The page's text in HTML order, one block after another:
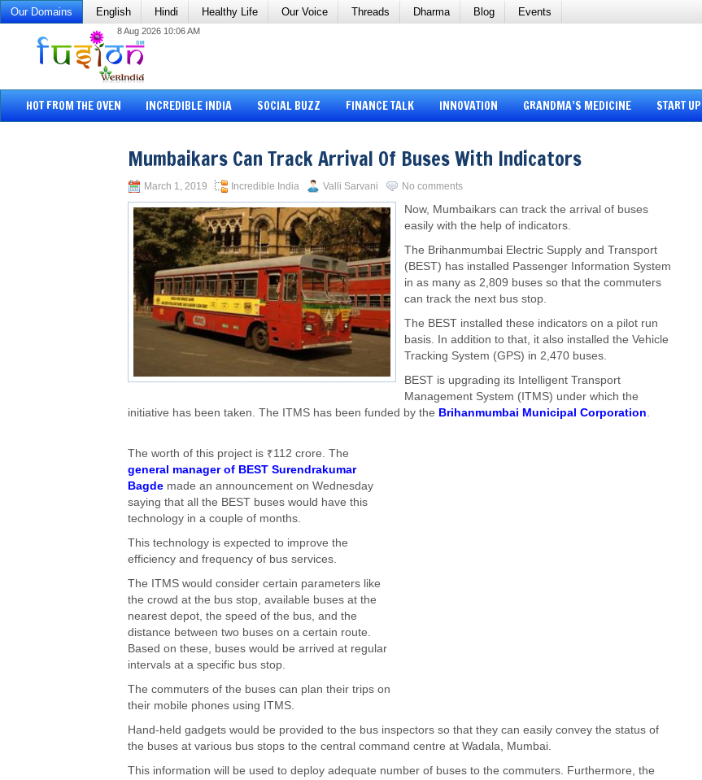
Our Domains English Hindi Healthy Life Our Voice Threads Dharma Blog Events
8 Aug 2026 10:06 AM
HOT FROM THE OVEN INCREDIBLE INDIA SOCIAL BUZZ FINANCE TALK INNOVATION GRANDMA’S MEDICINE START UP
Mumbaikars Can Track Arrival Of Buses With Indicators
March 1, 2019 Incredible India Valli Sarvani No comments
Now, Mumbaikars can track the arrival of buses
easily with the help of indicators.
The Brihanmumbai Electric Supply and Transport
(BEST) has installed Passenger Information System
in as many as 2,809 buses so that the commuters
can track the next bus stop.
The BEST installed these indicators on a pilot run
basis. In addition to that, it also installed the Vehicle
Tracking System (GPS) in 2,470 buses.
BEST is upgrading its Intelligent Transport
Management System (ITMS) under which the
initiative has been taken. The ITMS has been funded by the Brihanmumbai Municipal Corporation.
The worth of this project is ₹112 crore. The
general manager of BEST Surendrakumar
Bagde made an announcement on Wednesday
saying that all the BEST buses would have this
technology in a couple of months.
This technology is expected to improve the
efficiency and frequency of bus services.
The ITMS would consider certain parameters like
the crowd at the bus stop, available buses at the
nearest depot, the speed of the bus, and the
distance between two buses on a certain route.
Based on these, buses would be arrived at regular
intervals at a specific bus stop.
The commuters of the buses can plan their trips on
their mobile phones using ITMS.
Hand-held gadgets would be provided to the bus inspectors so that they can easily convey the status of
the buses at various bus stops to the central command centre at Wadala, Mumbai.
This information will be used to deploy adequate number of buses to the commuters. Furthermore, the